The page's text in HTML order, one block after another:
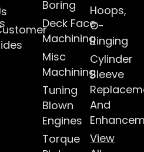
Boring
Deck Face
Machining
Misc
Machining
Tuning
Blown
Engines
Torque
Hoops,
O-
Ringing
Cylinder
Sleeve
And
View